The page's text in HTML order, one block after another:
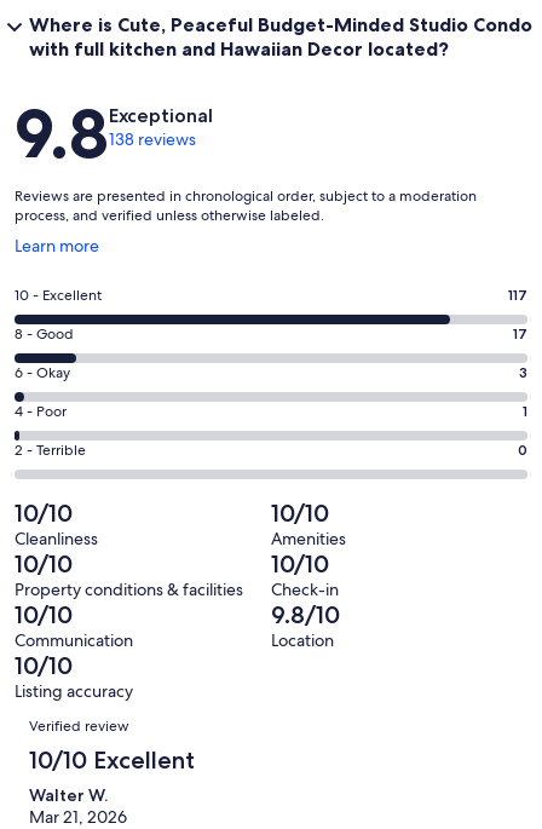
Where is Cute, Peaceful Budget-Minded Studio Condo
with full kitchen and Hawaiian Decor located?
Reviews
9.8Exceptional
138 reviews
Reviews are presented in chronological order, subject to a moderation
process, and verified unless otherwise labeled.
Learn more
Opens
a
new
window
Rating
10
-
Excellent.
117
out
of
138
reviews
10 - Excellent 117
Rating
8
-
Good.
17
out
138
reviews
8 - Good 17
Rating
6
-
Okay.
3
out
of
138
reviews
6 - Okay 3
Rating
4
-
1
out
of
138
reviews
4 - Poor 1
Rating
2
-
Terrible.
0
out
of
138
reviews
2 - Terrible 0
10/10
Cleanliness
10/10
Amenities
10/10
Property conditions & facilities
10/10
Check-in
10/10
Communication
9.8/10
Location
10/10
Listing accuracy
Reviews
Verified review
10/10 Excellent
Walter W.
Mar 21, 2026